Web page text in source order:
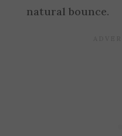
natural bounce.